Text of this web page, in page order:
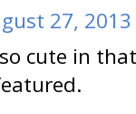
27,
cute in